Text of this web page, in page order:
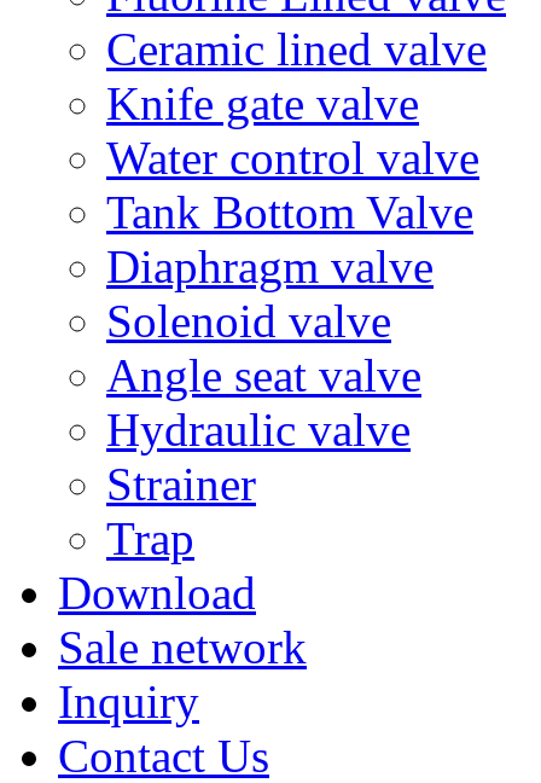
Ceramic lined valve
Knife gate valve
Water control valve
Tank Bottom Valve
Diaphragm valve
Solenoid valve
Angle seat valve
Hydraulic valve
Strainer
Trap
Download
Sale network
Inquiry
Contact Us